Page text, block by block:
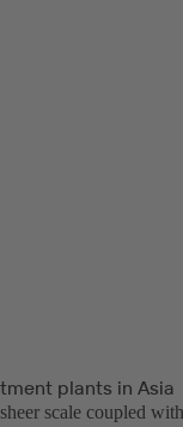
plants in Asia
scale coupled